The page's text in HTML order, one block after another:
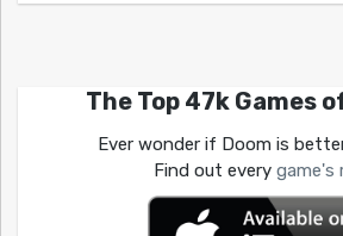
The Top 47k Games
Ever wonder if Doom is
Find out every game's